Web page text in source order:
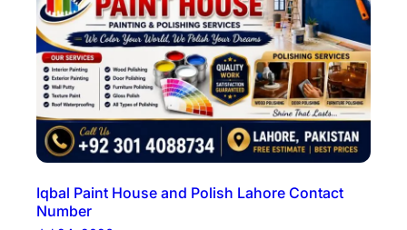
Iqbal Paint House and Polish Lahore Contact
Number